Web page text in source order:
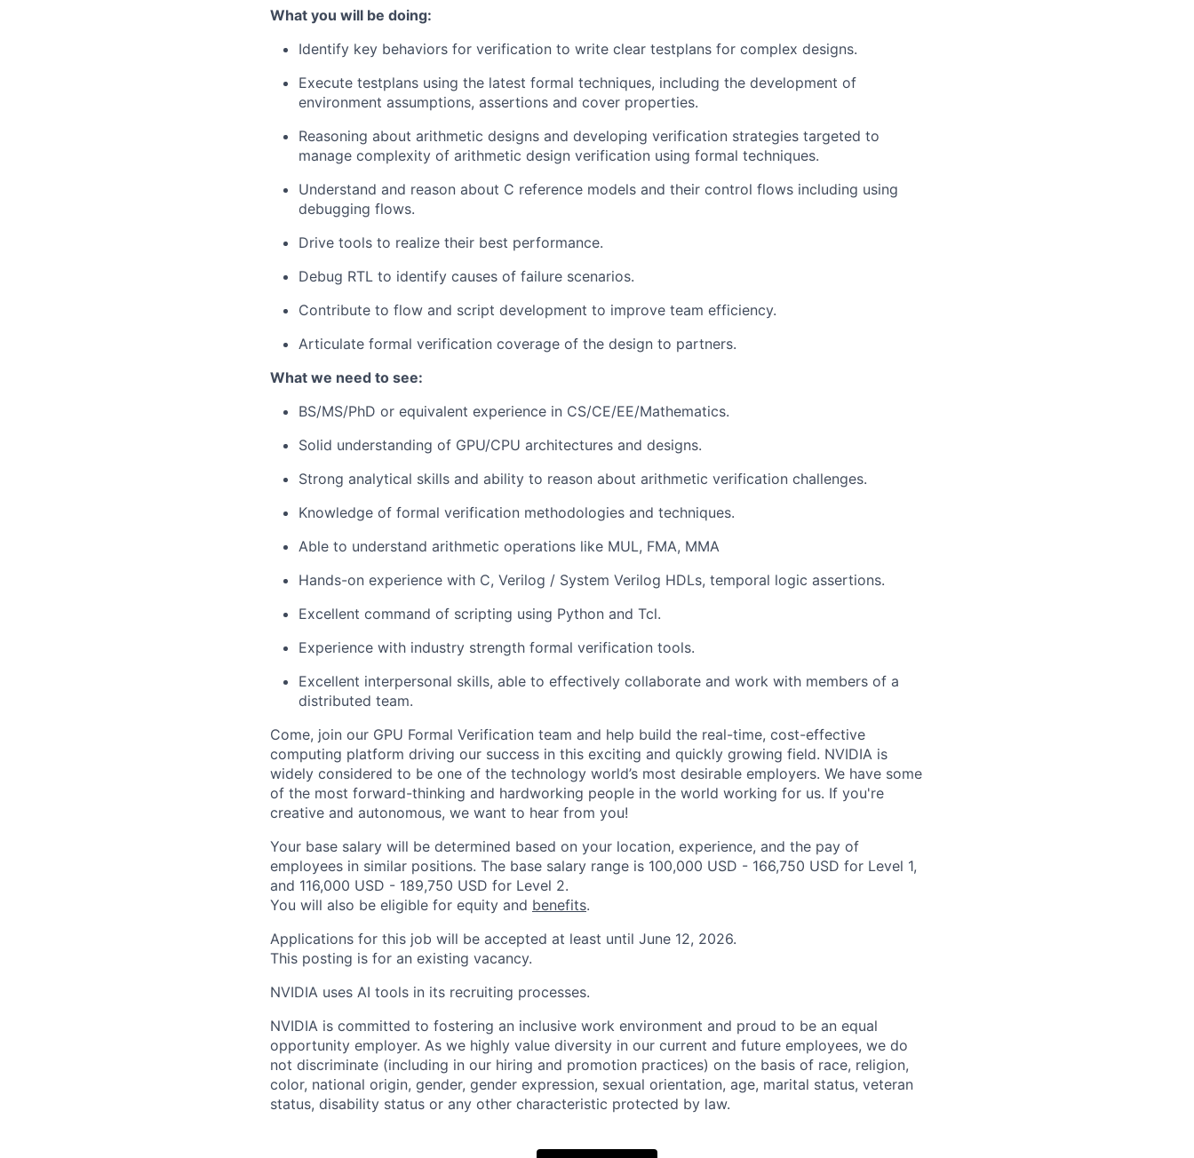
What you will be doing:
Identify key behaviors for verification to write clear testplans for complex designs.
Execute testplans using the latest formal techniques, including the development of
environment assumptions, assertions and cover properties.
Reasoning about arithmetic designs and developing verification strategies targeted to
manage complexity of arithmetic design verification using formal techniques.
Understand and reason about C reference models and their control flows including using
debugging flows.
Drive tools to realize their best performance.
Debug RTL to identify causes of failure scenarios.
Contribute to flow and script development to improve team efficiency.
Articulate formal verification coverage of the design to partners.
What we need to see:
BS/MS/PhD or equivalent experience in CS/CE/EE/Mathematics.
Solid understanding of GPU/CPU architectures and designs.
Strong analytical skills and ability to reason about arithmetic verification challenges.
Knowledge of formal verification methodologies and techniques.
Able to understand arithmetic operations like MUL, FMA, MMA
Hands-on experience with C, Verilog / System Verilog HDLs, temporal logic assertions.
Excellent command of scripting using Python and Tcl.
Experience with industry strength formal verification tools.
Excellent interpersonal skills, able to effectively collaborate and work with members of a
distributed team.
Come, join our GPU Formal Verification team and help build the real-time, cost-effective
computing platform driving our success in this exciting and quickly growing field. NVIDIA is
widely considered to be one of the technology world’s most desirable employers. We have some
of the most forward-thinking and hardworking people in the world working for us. If you're
creative and autonomous, we want to hear from you!
Your base salary will be determined based on your location, experience, and the pay of
employees in similar positions. The base salary range is 100,000 USD - 166,750 USD for Level 1,
and 116,000 USD - 189,750 USD for Level 2.
You will also be eligible for equity and benefits.
Applications for this job will be accepted at least until June 12, 2026.
This posting is for an existing vacancy.
NVIDIA uses AI tools in its recruiting processes.
NVIDIA is committed to fostering an inclusive work environment and proud to be an equal
opportunity employer. As we highly value diversity in our current and future employees, we do
not discriminate (including in our hiring and promotion practices) on the basis of race, religion,
color, national origin, gender, gender expression, sexual orientation, age, marital status, veteran
status, disability status or any other characteristic protected by law.